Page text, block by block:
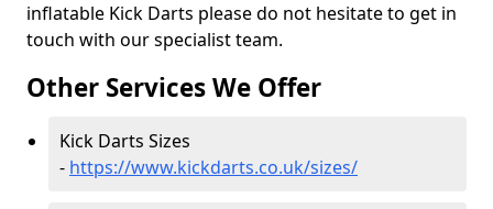
inflatable Kick Darts please do not hesitate to get in
touch with our specialist team.
Other Services We Offer
Kick Darts Sizes
- https://www.kickdarts.co.uk/sizes/